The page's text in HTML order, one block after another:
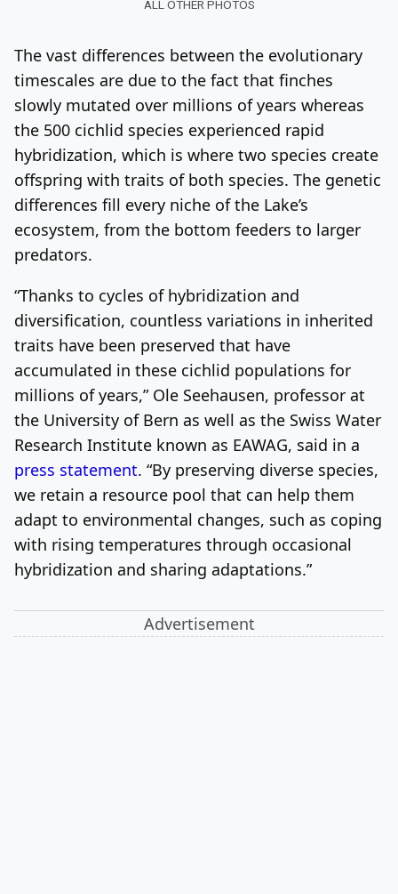
ALL OTHER PHOTOS
The vast differences between the evolutionary
timescales are due to the fact that finches
slowly mutated over millions of years whereas
the 500 cichlid species experienced rapid
hybridization, which is where two species create
offspring with traits of both species. The genetic
differences fill every niche of the Lake’s
ecosystem, from the bottom feeders to larger
predators.
“Thanks to cycles of hybridization and
diversification, countless variations in inherited
traits have been preserved that have
accumulated in these cichlid populations for
millions of years,” Ole Seehausen, professor at
the University of Bern as well as the Swiss Water
Research Institute known as EAWAG, said in a
press statement. “By preserving diverse species,
we retain a resource pool that can help them
adapt to environmental changes, such as coping
with rising temperatures through occasional
hybridization and sharing adaptations.”
Advertisement